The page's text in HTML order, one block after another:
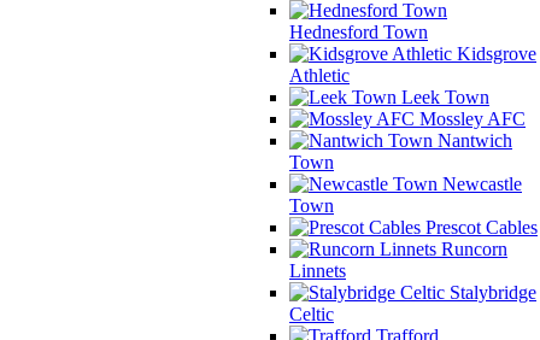
Hednesford Town
Kidsgrove
Athletic
Leek Town
Mossley AFC
Nantwich
Town
Newcastle
Town
Prescot Cables
Runcorn
Linnets
Stalybridge
Celtic
Trafford